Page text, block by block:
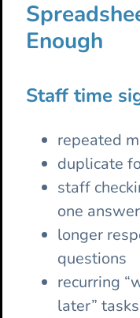
Enough
Staff time
repeated
duplicate
staff
one answer
longer
questions
recurring
later” tasks